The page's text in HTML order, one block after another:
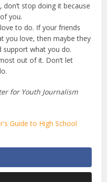
stop doing it because
you.
to do. If your friends
you love, then maybe they
support what you do.
out of it. Don’t let
for Youth Journalism
Guide to High School